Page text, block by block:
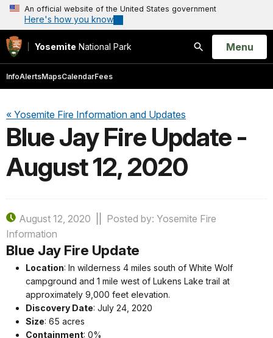
An official website of the United States government
Here's how you know
Yosemite National Park
Search
Open
Menu
InfoAlertsMapsCalendarFees
« Yosemite Fire Information and Updates
Blue Jay Fire Update -
August 12, 2020
August 12, 2020
Posted by: Yosemite Fire
Information
Blue Jay Fire Update
Location: In wilderness 4 miles south of White Wolf
campground and 1 mile west of Lukens Lake trail at
approximately 9,000 feet elevation.
Discovery Date: July 24, 2020
Size: 65 acres
Containment: 0%